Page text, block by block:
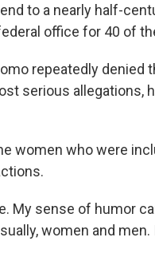
to a nearly half-
office for 40 of
repeatedly denied
serious allegations,
women who were
My sense of humor
women and men.